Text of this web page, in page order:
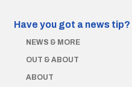
Have you got a news tip?
NEWS & MORE
OUT & ABOUT
ABOUT